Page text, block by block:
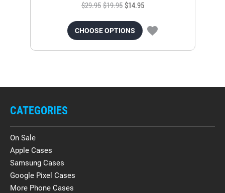
$29.95 $19.95 $14.95
CHOOSE OPTIONS
CATEGORIES
On Sale
Apple Cases
Samsung Cases
Google Pixel Cases
More Phone Cases